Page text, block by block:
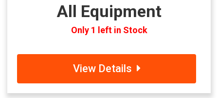
All Equipment
Only 1 left in Stock
View Details